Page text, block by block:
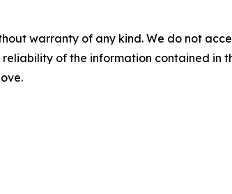
warranty of any kind. We do not
of the information contained in